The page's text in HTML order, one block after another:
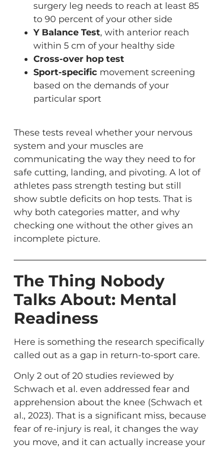
surgery leg needs to reach at least 85
to 90 percent of your other side
Y Balance Test, with anterior reach
within 5 cm of your healthy side
Cross-over hop test
Sport-specific movement screening
based on the demands of your
particular sport
These tests reveal whether your nervous
system and your muscles are
communicating the way they need to for
safe cutting, landing, and pivoting. A lot of
athletes pass strength testing but still
show subtle deficits on hop tests. That is
why both categories matter, and why
checking one without the other gives an
incomplete picture.
The Thing Nobody
Talks About: Mental
Readiness
Here is something the research specifically
called out as a gap in return-to-sport care.
Only 2 out of 20 studies reviewed by
Schwach et al. even addressed fear and
apprehension about the knee (Schwach et
al., 2023). That is a significant miss, because
fear of re-injury is real, it changes the way
you move, and it can actually increase your